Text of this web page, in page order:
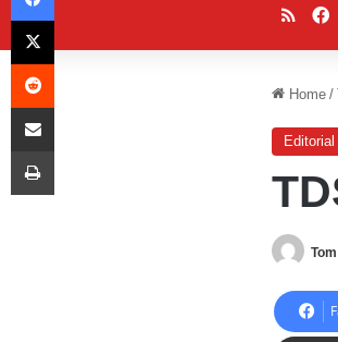
RSS
Home /
X
Reddit
Share via Email